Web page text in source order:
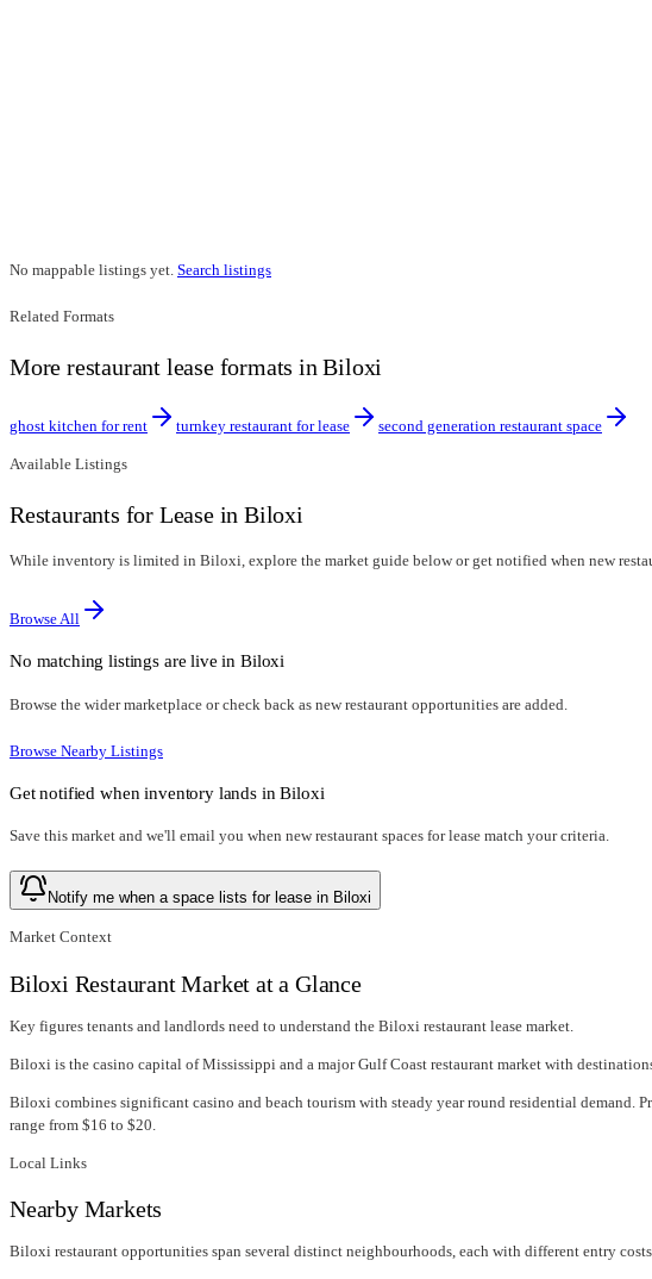
No mappable listings yet. Search listings
Related Formats
More restaurant lease formats in Biloxi
ghost kitchen for rent turnkey restaurant for lease second generation restaurant space
Available Listings
Restaurants for Lease in Biloxi
While inventory is limited in Biloxi, explore the market guide below or get notified when new
Browse All
No matching listings are live in Biloxi
Browse the wider marketplace or check back as new restaurant opportunities are added.
Browse Nearby Listings
Get notified when inventory lands inBiloxi
Save this market and we'll email you when new restaurant spaces for lease match your criteria.
Notify me when a space lists for lease in Biloxi
Market Context
Biloxi Restaurant Market at a Glance
Key figures tenants and landlords need to understand the Biloxi restaurant lease market.
Biloxi is the casino capital of Mississippi and a major Gulf Coast restaurant market with
Biloxi combines significant casino and beach tourism with steady year round residential
range from $16 to $20.
Local Links
Nearby Markets
Biloxi restaurant opportunities span several distinct neighbourhoods, each with different entry